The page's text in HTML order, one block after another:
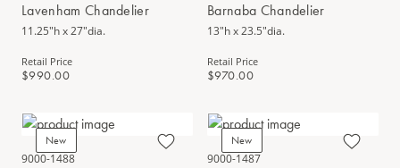
Lavenham Chandelier
11.25"h x 27"dia.
Retail Price
$990.00
Barnaba Chandelier
13"h x 23.5"dia.
Retail Price
$970.00
New
9000-1488
New
9000-1487